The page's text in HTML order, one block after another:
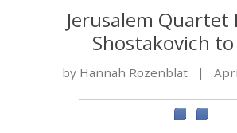
Jerusalem Quartet
Shostakovich to
by Hannah Rozenblat |